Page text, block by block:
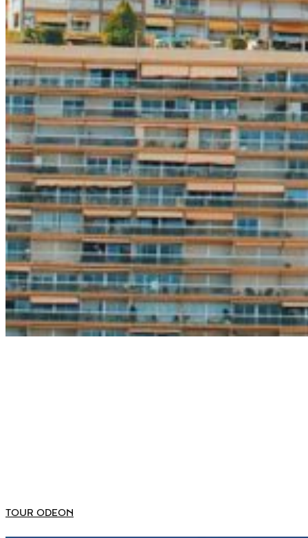
TOUR ODEON